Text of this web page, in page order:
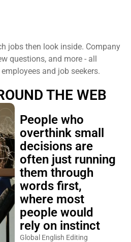
jobs then look inside. Company
questions, and more - all
and job seekers.
THE WEB
People who
overthink small
decisions are
often just running
them through
words first,
where most
people would
rely on instinct
Global English Editing